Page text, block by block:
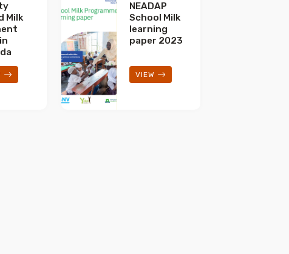
Milk
NEADAP
School Milk
learning
paper 2023
VIEW